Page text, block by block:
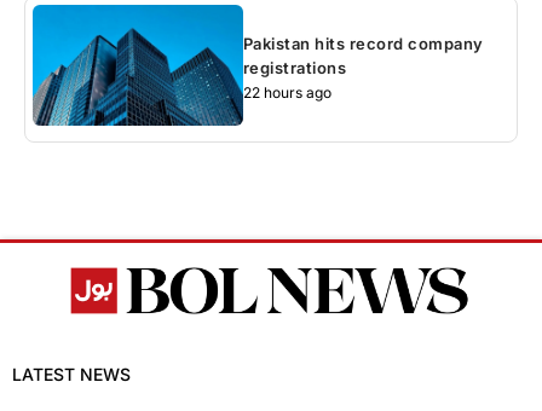
Pakistan hits record company
registrations
22 hours ago
LATEST NEWS